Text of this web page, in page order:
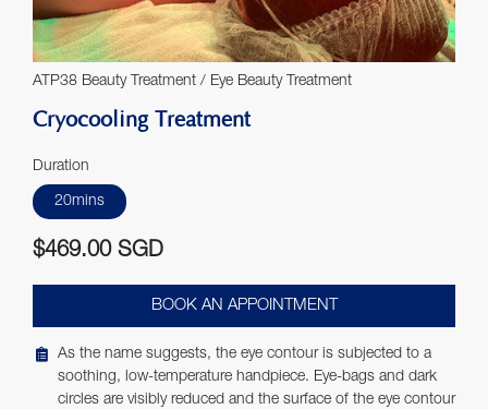
ATP38 Beauty Treatment / Eye Beauty Treatment
Cryocooling Treatment
Duration
20mins
$469.00 SGD
BOOK AN APPOINTMENT
As the name suggests, the eye contour is subjected to a
soothing, low-temperature handpiece. Eye-bags and dark
circles are visibly reduced and the surface of the eye contour